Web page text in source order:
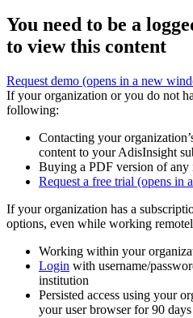
You need to be a
to view this content
Request demo (opens in a new
If your organization or you do not
following:
Contacting your
content to your AdisInsight
Buying a PDF version of
Request a free trial (opens in
If your organization has a
options, even while working
Working within your
Login with username/
institution
Persisted access using your
your user browser for 90 days